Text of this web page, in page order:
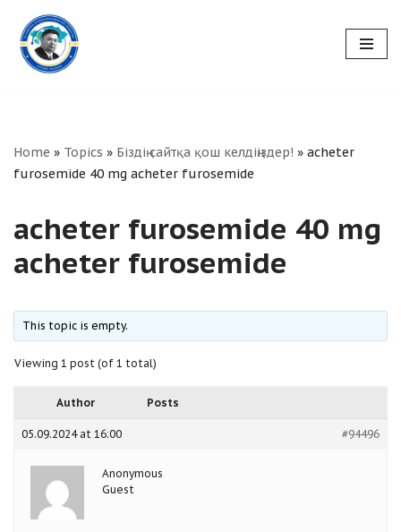
Skip
to
Home » Topics » Біздің сайтқа қош келдіңіздер! » acheter
furosemide 40 mg acheter furosemide
acheter furosemide 40 mg
acheter furosemide
This topic is empty.
Viewing 1 post (of 1 total)
Author Posts
05.09.2024 at 16:00 #94496
Anonymous
Guest